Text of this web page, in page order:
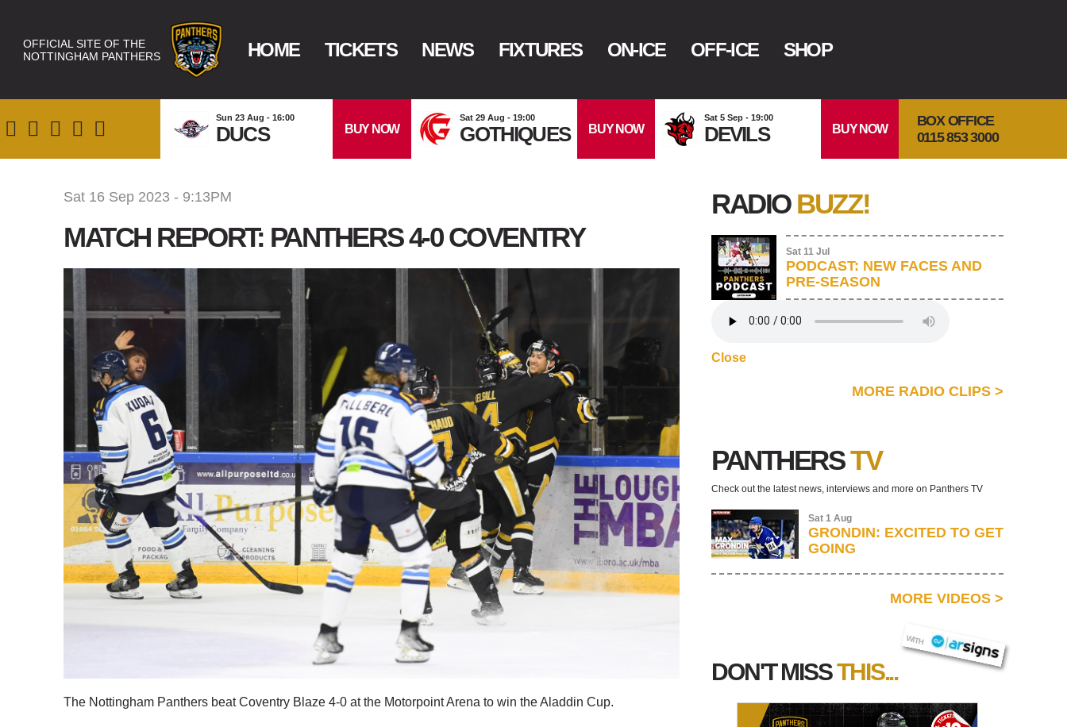
OFFICIAL SITE OF THE
NOTTINGHAM PANTHERS
HOME TICKETS NEWS FIXTURES ON-ICE OFF-ICE SHOP
Sun 23 Aug - 16:00
DUCS BUY NOW
Sat 29 Aug - 19:00
GOTHIQUES BUY NOW
Sat 5 Sep - 19:00
DEVILS BUY NOW
BOX OFFICE
0115 853 3000
Sat 16 Sep 2023 - 9:13PM
MATCH REPORT: PANTHERS 4-0 COVENTRY
The Nottingham Panthers beat Coventry Blaze 4-0 at the Motorpoint Arena to win the Aladdin Cup.
RADIO BUZZ!
Sat 11 Jul
PODCAST: NEW FACES AND
PRE-SEASON
Close
MORE RADIO CLIPS >
PANTHERSTV
Check out the latest news, interviews and more on Panthers TV
Sat 1 Aug
GRONDIN: EXCITED TO GET
GOING
MORE VIDEOS >
DON'T MISSTHIS...
WITH
AR SIGNS